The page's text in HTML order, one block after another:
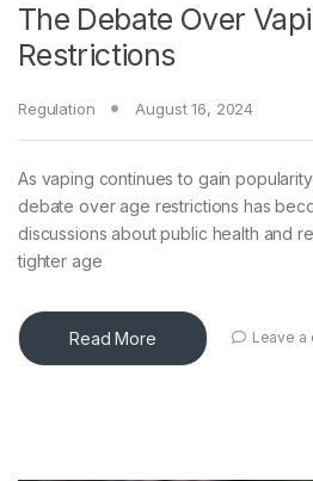
The Debate Over
Restrictions
Regulation August 16, 2024
As vaping continues to gain
debate over age restrictions has
discussions about public health and
tighter age
Read More Leave a